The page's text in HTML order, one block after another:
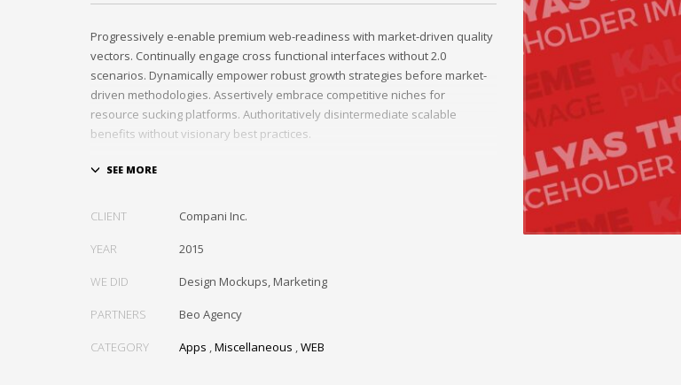
Progressively e-enable premium web-readiness with market-driven quality
vectors. Continually engage cross functional interfaces without 2.0
scenarios. Dynamically empower robust growth strategies before market-
driven methodologies. Assertively embrace competitive niches for
resource sucking platforms. Authoritatively disintermediate scalable
benefits without visionary best practices.
Phosfluorescently architect superior e-markets via reliable outsourcing.
value. Seamlessly syndicate exceptional systems through.
CLIENT Compani Inc.
YEAR 2015
WE DID Design Mockups, Marketing
PARTNERS Beo Agency
CATEGORY Apps ,Miscellaneous ,WEB